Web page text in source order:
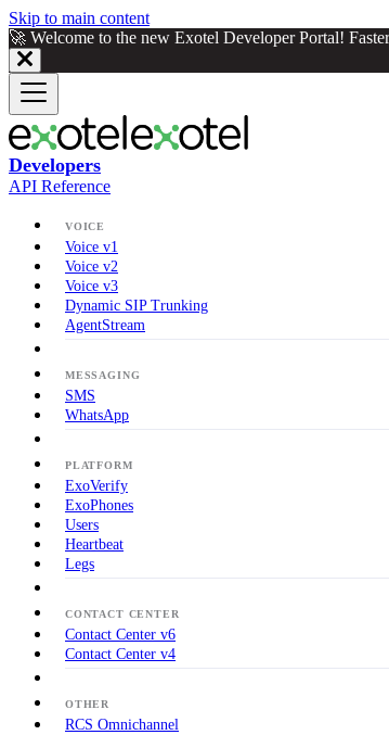
Skip to main content
🚀 Welcome to the new Exotel Developer Portal!
Developers
API Reference
VOICE
Voice v1
Voice v2
Voice v3
Dynamic SIP Trunking
AgentStream
MESSAGING
SMS
WhatsApp
PLATFORM
ExoVerify
ExoPhones
Users
Heartbeat
Legs
CONTACT CENTER
Contact Center v6
Contact Center v4
OTHER
RCS Omnichannel